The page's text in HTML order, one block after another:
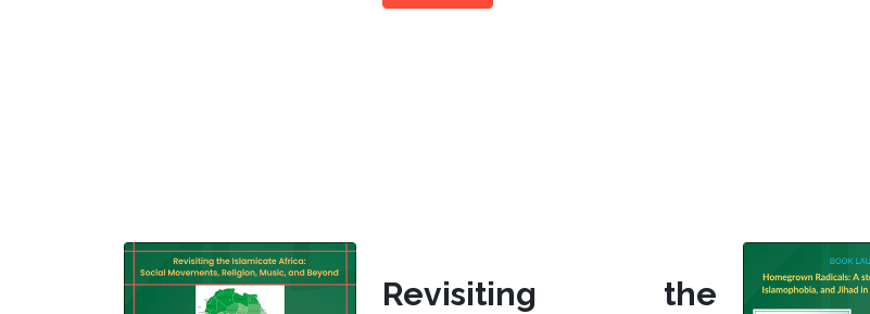
Revisiting the